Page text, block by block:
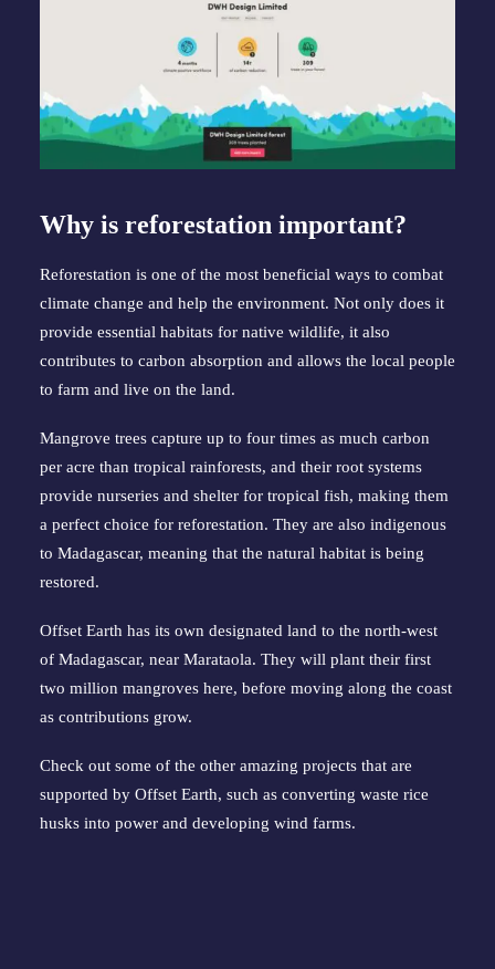
Why is reforestation important?
Reforestation is one of the most beneficial ways to combat
climate change and help the environment. Not only does it
provide essential habitats for native wildlife, it also
contributes to carbon absorption and allows the local people
to farm and live on the land.
Mangrove trees capture up to four times as much carbon
per acre than tropical rainforests, and their root systems
provide nurseries and shelter for tropical fish, making them
a perfect choice for reforestation. They are also indigenous
to Madagascar, meaning that the natural habitat is being
restored.
Offset Earth has its own designated land to the north-west
of Madagascar, near Marataola. They will plant their first
two million mangroves here, before moving along the coast
as contributions grow.
Check out some of the other amazing projects that are
supported by Offset Earth, such as converting waste rice
husks into power and developing wind farms.